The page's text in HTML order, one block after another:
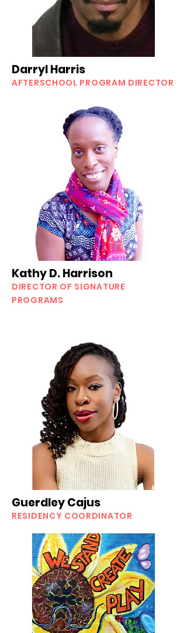
Darryl Harris
AFTERSCHOOL PROGRAM DIRECTOR
Kathy D. Harrison
DIRECTOR OF SIGNATURE
PROGRAMS
Guerdley Cajus
RESIDENCY COORDINATOR